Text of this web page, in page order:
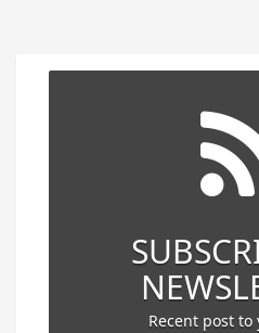
Recent post to